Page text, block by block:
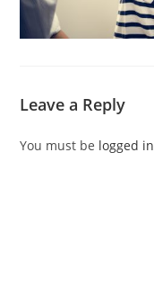
Leave a Reply
You must be logged in